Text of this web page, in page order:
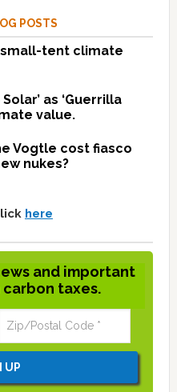
POSTS
tent climate
as ‘Guerrilla
value.
Vogtle cost fiasco
nukes?
here
and important
taxes.